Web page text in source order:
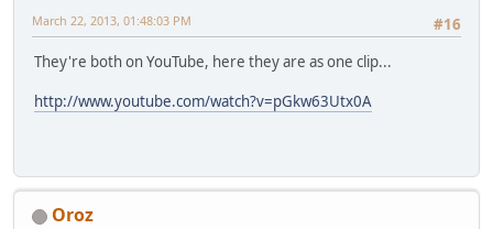
#16
March 22, 2013, 01:48:03 PM
They're both on YouTube, here they are as one clip...
http://www.youtube.com/watch?v=pGkw63Utx0A
Oroz